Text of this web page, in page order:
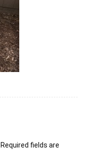
Required fields are